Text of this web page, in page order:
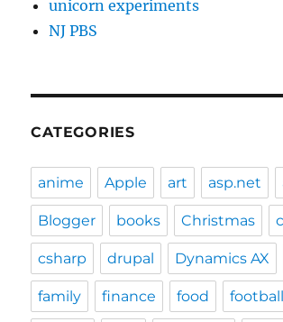
unicorn experiments
NJ PBS
CATEGORIES
anime Apple art asp.net
Blogger books Christmas
csharp drupal Dynamics AX
family finance food football